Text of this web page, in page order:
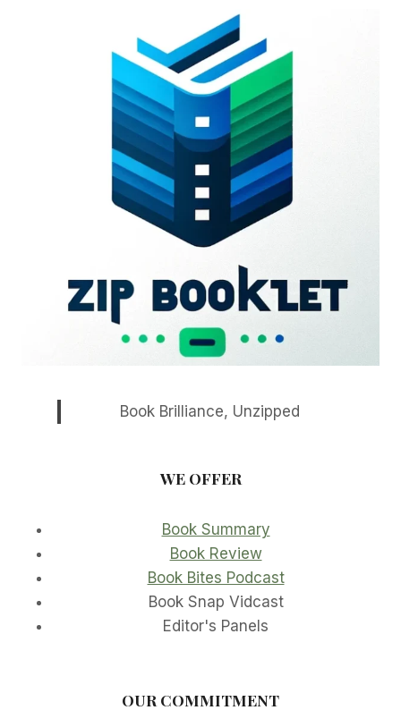
Book Brilliance, Unzipped
WE OFFER
Book Summary
Book Review
Book Bites Podcast
Book Snap Vidcast
Editor's Panels
OUR COMMITMENT